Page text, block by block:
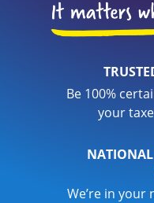
Be 100%
your
NATIONAL
We’re in